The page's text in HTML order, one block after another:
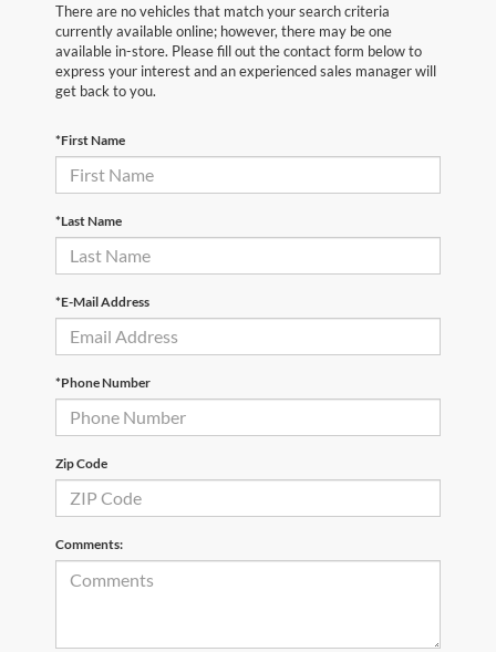
There are no vehicles that match your search criteria
currently available online; however, there may be one
available in-store. Please fill out the contact form below to
express your interest and an experienced sales manager will
get back to you.
*First Name
*Last Name
*E-Mail Address
*Phone Number
Zip Code
Comments: